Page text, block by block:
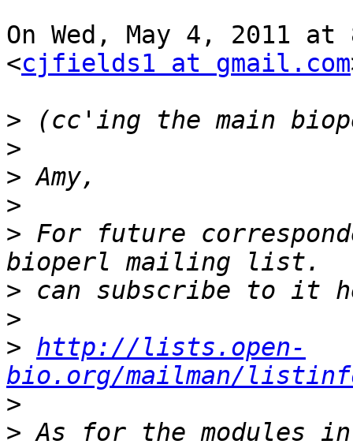
On Wed, May 4, 2011
<cjfields1 at gmail.com
>
>
>
>
> For future
>
>
> http://lists.open-
bio.org/mailman/
>
> As for the modules